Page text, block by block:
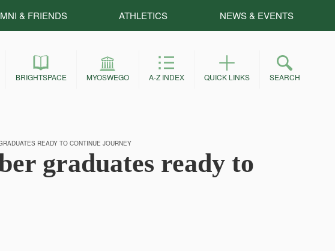
& FRIENDS ATHLETICS NEWS & EVENTS
BRIGHTSPACE MYOSWEGO A-Z INDEX QUICK LINKS SEARCH
READY TO CONTINUE JOURNEY
graduates ready to